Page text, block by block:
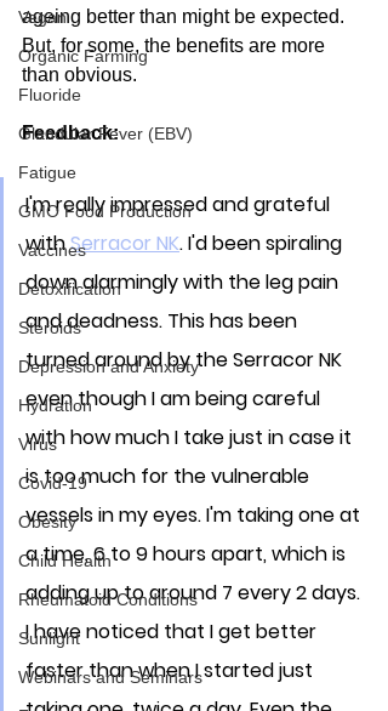
Vegan
Organic Farming
Fluoride
Glandular Fever (EBV)
Fatigue
GMO Food Production
Vaccines
Detoxification
Steroids
Depression and Anxiety
Hydration
Virus
Covid-19
Obesity
Child Health
Rheumatoid Conditions
Sunlight
Webinars and Seminars
ageing better than might be expected.
But, for some, the benefits are more
than obvious.
Feedback:
I'm really impressed and grateful
with Serracor NK. I'd been spiraling
down alarmingly with the leg pain
and deadness. This has been
turned around by the Serracor NK
even though I am being careful
with how much I take just in case it
is too much for the vulnerable
vessels in my eyes. I'm taking one at
a time, 6 to 9 hours apart, which is
adding up to around 7 every 2 days.
I have noticed that I get better
faster than when I started just